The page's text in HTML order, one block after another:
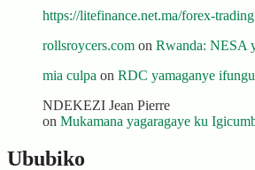
https://litefinance.net.ma/forex-trading
rollsroycers.com on Rwanda: NESA
mia culpa on RDC yamaganye
NDEKEZI Jean Pierre
on Mukamana yagaragaye ku
Ububiko